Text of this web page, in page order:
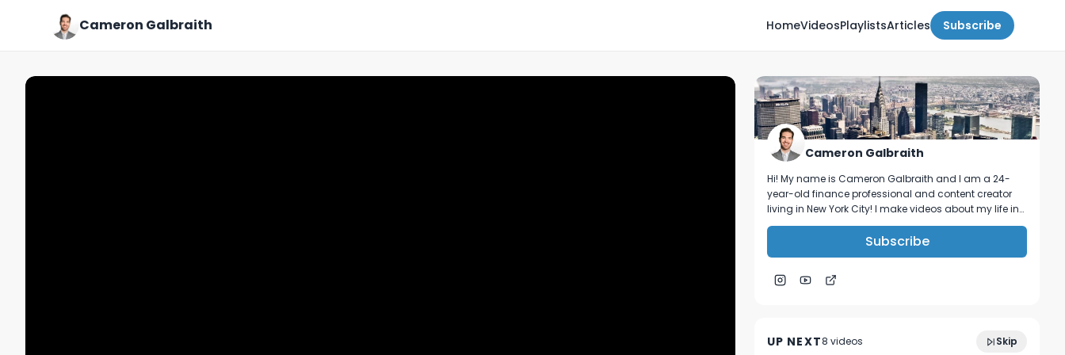
Cameron Galbraith HomeVideosPlaylistsArticles Subscribe
Cameron Galbraith
Hi! My name is Cameron Galbraith and I am a 24-
year-old finance professional and content creator
living in New York City! I make videos about my life in
NYC, personal finance, reading, tech, and business.
Subscribe
UP NEXT8 videos Skip
February 2023